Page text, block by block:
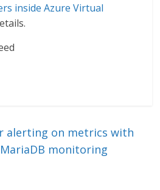
inside Azure Virtual
b
o
alerting on metrics with
monitoring